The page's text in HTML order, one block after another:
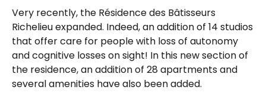
Very recently, the Résidence des Bâtisseurs
Richelieu expanded. Indeed, an addition of 14 studios
that offer care for people with loss of autonomy
and cognitive losses on sight! In this new section of
the residence, an addition of 28 apartments and
several amenities have also been added.